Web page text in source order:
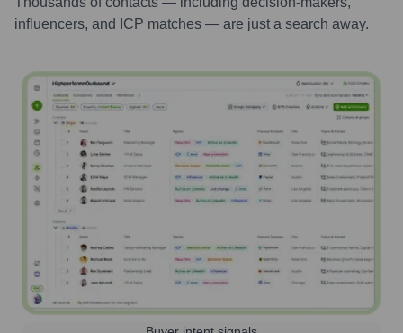
influencers, and ICP matches — are just a search away.